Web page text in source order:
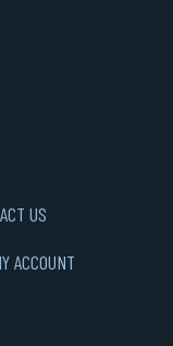
US
ACCOUNT